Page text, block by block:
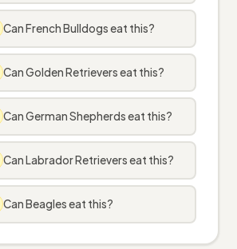
Can French Bulldogs eat this?
Can Golden Retrievers eat this?
Can German Shepherds eat this?
Can Labrador Retrievers eat this?
Can Beagles eat this?